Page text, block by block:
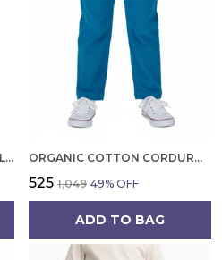
ORGANIC COTTON KNITS FULL SLEEVE MASHROOM DIGITAL PATCH STRIPE TOP RED AND WHITE ORGANIC COTTON CORDUROY FULL LENGTH SOLID PANT TOBERMERRY TEAL
₹525 ₹1,049 49% OFF
ADD TO BAG